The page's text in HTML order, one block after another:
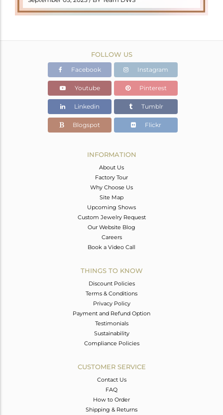
FOLLOW US
Facebook Instagram
Youtube Pinterest
Linkedin Tumblr
Blogspot Flickr
INFORMATION
About Us
Factory Tour
Why Choose Us
Site Map
Upcoming Shows
Custom Jewelry Request
Our Website Blog
Careers
Book a Video Call
THINGS TO KNOW
Discount Policies
Terms & Conditions
Privacy Policy
Payment and Refund Option
Testimonials
Sustainability
Compliance Policies
CUSTOMER SERVICE
Contact Us
FAQ
How to Order
Shipping & Returns